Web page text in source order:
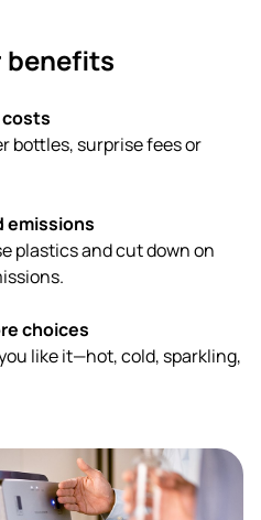
benefits
costs
bottles, surprise fees or
emissions
plastics and cut down on
choices
like it—hot, cold, sparkling,